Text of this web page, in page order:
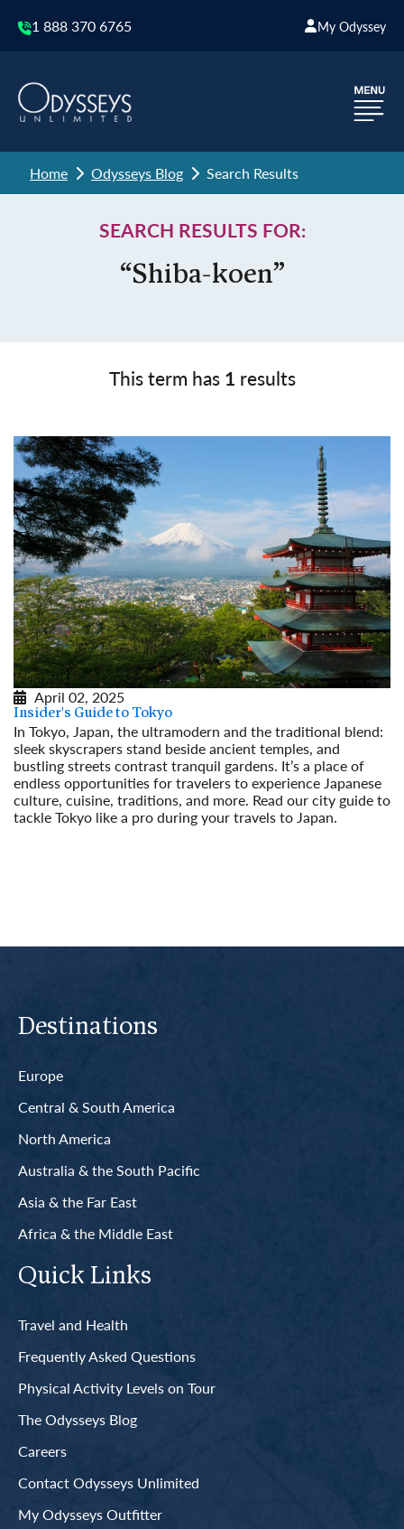
1 888 370 6765 My Odyssey
Home Odysseys Blog Search Results
SEARCH RESULTS FOR:
“Shiba-koen”
This term has 1 results
April 02, 2025
Insider's Guide to Tokyo
In Tokyo, Japan, the ultramodern and the traditional blend:
sleek skyscrapers stand beside ancient temples, and
bustling streets contrast tranquil gardens. It’s a place of
endless opportunities for travelers to experience Japanese
culture, cuisine, traditions, and more. Read our city guide to
tackle Tokyo like a pro during your travels to Japan.
Destinations
Europe
Central & South America
North America
Australia & the South Pacific
Asia & the Far East
Africa & the Middle East
Quick Links
Travel and Health
Frequently Asked Questions
Physical Activity Levels on Tour
The Odysseys Blog
Careers
Contact Odysseys Unlimited
My Odysseys Outfitter